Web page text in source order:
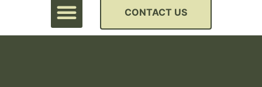
CONTACT US